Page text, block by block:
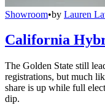
Showroom•by Lauren
California
The Golden State still
registrations, but much
share is up while full
dip.